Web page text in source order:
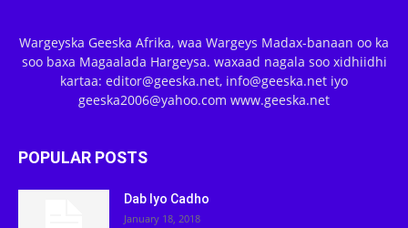
Wargeyska Geeska Afrika, waa Wargeys Madax-banaan oo ka
soo baxa Magaalada Hargeysa. waxaad nagala soo xidhiidhi
kartaa: editor@geeska.net, info@geeska.net iyo
geeska2006@yahoo.com www.geeska.net
POPULAR POSTS
Dab Iyo Cadho
January 18, 2018